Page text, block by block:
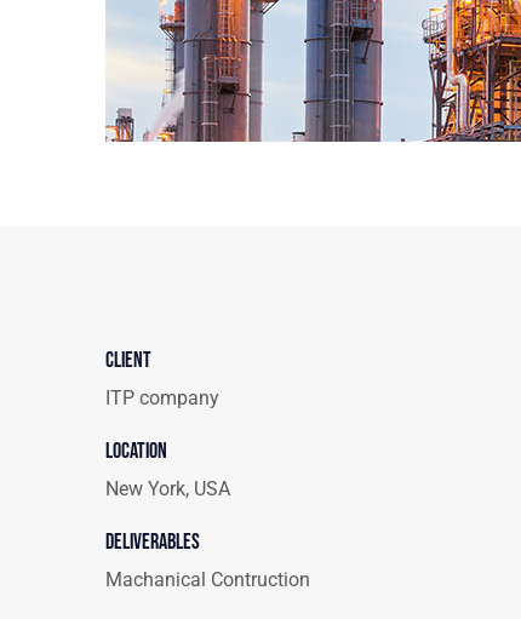
Client
ITP company
Location
New York, USA
Deliverables
Machanical Contruction